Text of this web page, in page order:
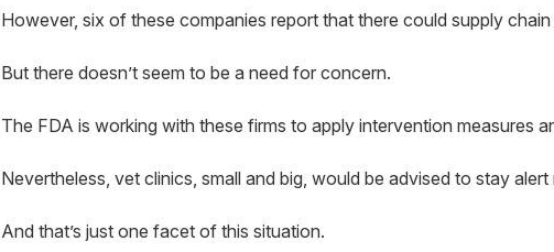
However, six of these companies report that there could supply
But there doesn’t seem to be a need for concern.
The FDA is working with these firms to apply intervention measures
Nevertheless, vet clinics, small and big, would be advised to stay alert
And that’s just one facet of this situation.